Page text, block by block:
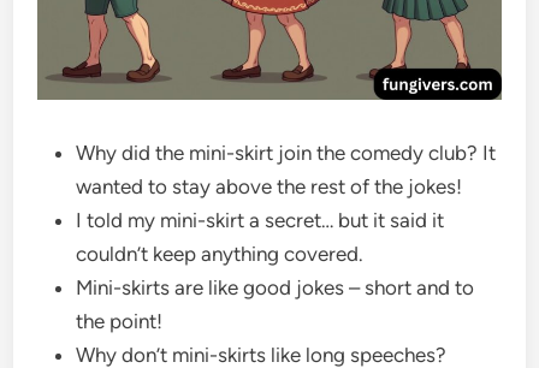
Why did the mini-skirt join the comedy club? It
wanted to stay above the rest of the jokes!
I told my mini-skirt a secret… but it said it
couldn’t keep anything covered.
Mini-skirts are like good jokes – short and to
the point!
Why don’t mini-skirts like long speeches?